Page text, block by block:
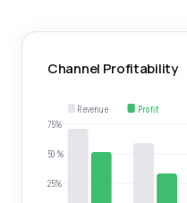
Channel Profitability
25%
50%
75%
Revenue Profit